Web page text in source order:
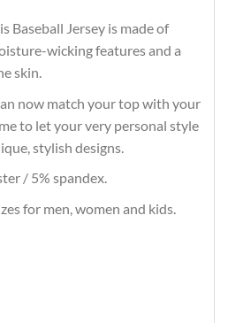
Baseball Jersey is made of
wicking features and a
skin.
now match your top with your
to let your very personal style
stylish designs.
/ 5% spandex.
for men, women and kids.